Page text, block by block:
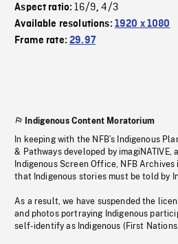
Aspect ratio:16/9,4/3
Available resolutions: 1920 x 1080
Frame rate:29.97
Indigenous Content Moratorium
In keeping with the NFB’s Indigenous
& Pathways developed by
Indigenous Screen Office, NFB
that Indigenous stories must be told by
As a result, we have suspended the
and photos portraying Indigenous
self-identify as Indigenous (First